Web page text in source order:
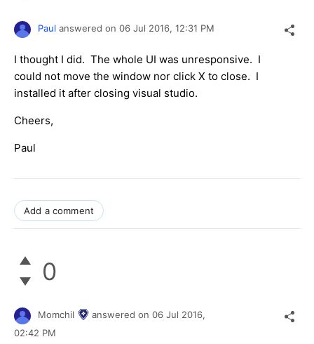
Paul answered on 06 Jul 2016, 12:31 PM
I thought I did. The whole UI was unresponsive. I
could not move the window nor click X to close. I
installed it after closing visual studio.
Cheers,
Paul
Add a comment
0
Momchil answered on 06 Jul 2016,
02:42 PM